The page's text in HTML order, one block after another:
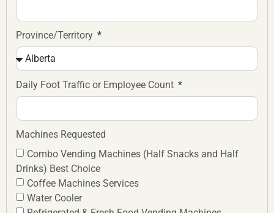
Province/Territory
Daily Foot Traffic or Employee Count
Machines Requested
Combo Vending Machines (Half Snacks and Half
Drinks) Best Choice
Coffee Machines Services
Water Cooler